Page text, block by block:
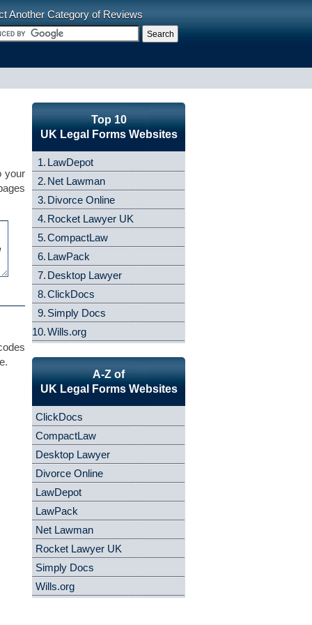
Another Category of Reviews
your
Top 10
UK Legal Forms Websites
1. LawDepot
2. Net Lawman
3. Divorce Online
4. Rocket Lawyer UK
5.CompactLaw
6. LawPack
7. Desktop Lawyer
8.ClickDocs
9. Simply Docs
10.Wills.org
A-Z of
UK Legal Forms Websites
ClickDocs
CompactLaw
Desktop Lawyer
Divorce Online
LawDepot
LawPack
Net Lawman
Rocket Lawyer UK
Simply Docs
Wills.org